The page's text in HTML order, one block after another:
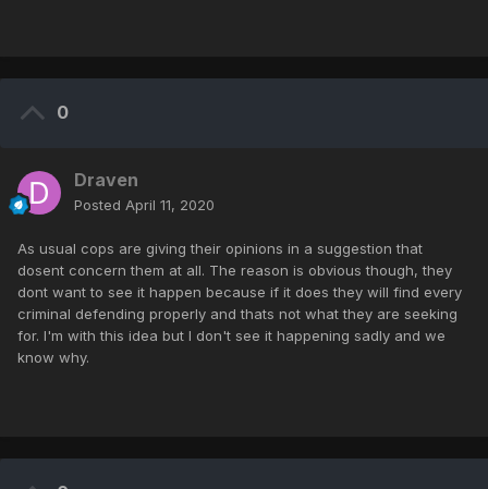
0
Draven
Posted April 11, 2020
As usual cops are giving their opinions in a suggestion that
dosent concern them at all. The reason is obvious though, they
dont want to see it happen because if it does they will find every
criminal defending properly and thats not what they are seeking
for. I'm with this idea but I don't see it happening sadly and we
know why.